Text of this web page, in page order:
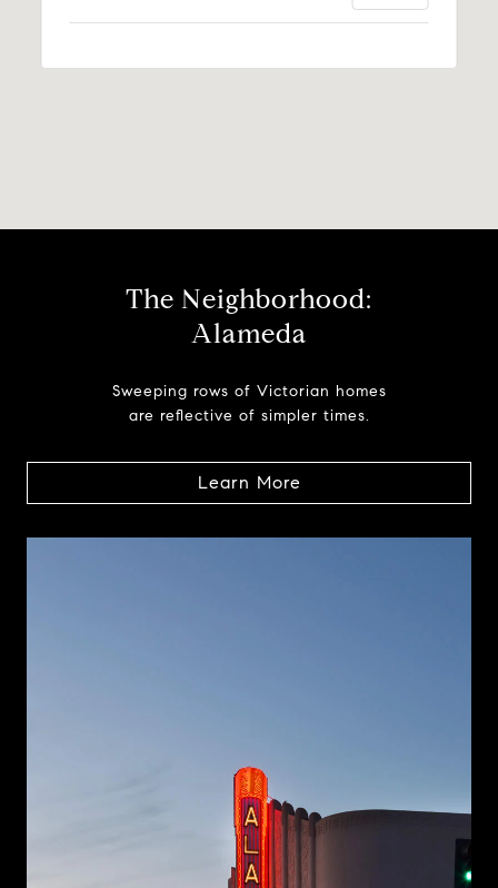
The Neighborhood:
Alameda
Sweeping rows of Victorian homes
are reflective of simpler times.
Learn More